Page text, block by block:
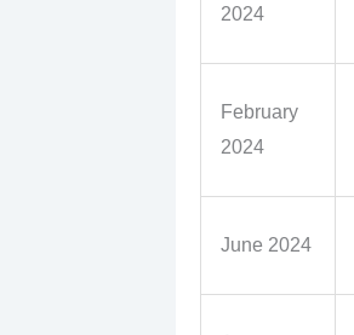
2024
February
2024
June 2024